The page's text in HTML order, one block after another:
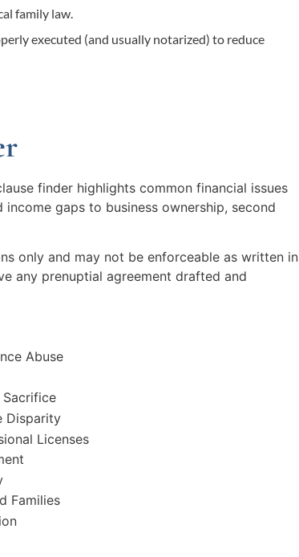
family law.
executed (and usually notarized) to reduce
finder highlights common financial issues
gaps to business ownership, second
only and may not be enforceable as written in
any prenuptial agreement drafted and
Abuse
Sacrifice
Disparity
Licenses
Families